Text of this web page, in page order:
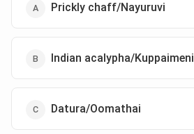
Prickly chaff/Nayuruvi
Indian acalypha/Kuppaimeni
Datura/Oomathai